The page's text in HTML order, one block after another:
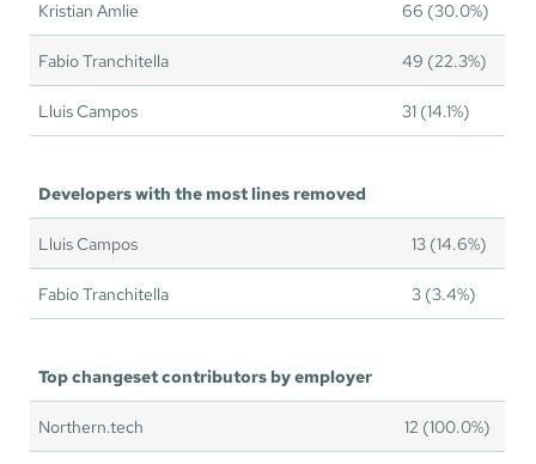
Kristian Amlie 66 (30.0%)
Fabio Tranchitella 49 (22.3%)
Lluis Campos 31 (14.1%)
Developers with the most lines removed
Lluis Campos 13 (14.6%)
Fabio Tranchitella 3 (3.4%)
Top changeset contributors by employer
Northern.tech 12 (100.0%)